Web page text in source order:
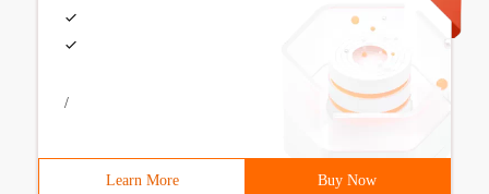
/
Learn More Buy Now